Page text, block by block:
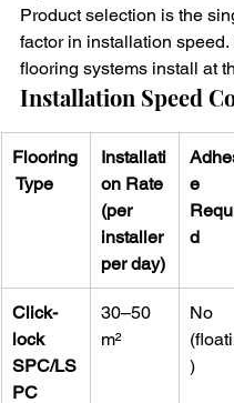
Product selection is the
factor in installation speed.
flooring systems install at
Installation Speed
Flooring
Type
Installati
on Rate
(per
installer
per day)
e
d
Click-
lock
SPC/LS
PC
30–50
m²
No
)